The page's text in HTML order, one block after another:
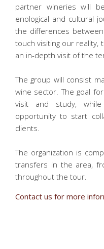
partner wineries will
enological and cultural
the differences
touch visiting our reality,
an in-depth visit of the
The group will consist
wine sector. The goal
visit and study,
opportunity to start
clients.
The organization is
transfers in the area,
throughout the tour.
Contact us for more